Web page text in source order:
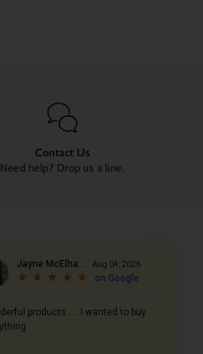
Contact Us
Need help? Drop us a line.